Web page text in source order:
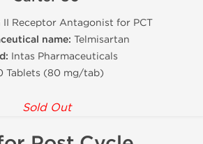
Receptor Antagonist for PCT
name: Telmisartan
Intas Pharmaceuticals
Tablets (80 mg/tab)
Sold Out